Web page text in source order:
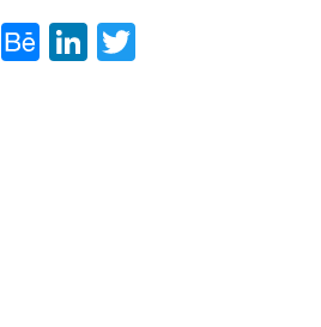
Behance
LinkedIn
Twitter